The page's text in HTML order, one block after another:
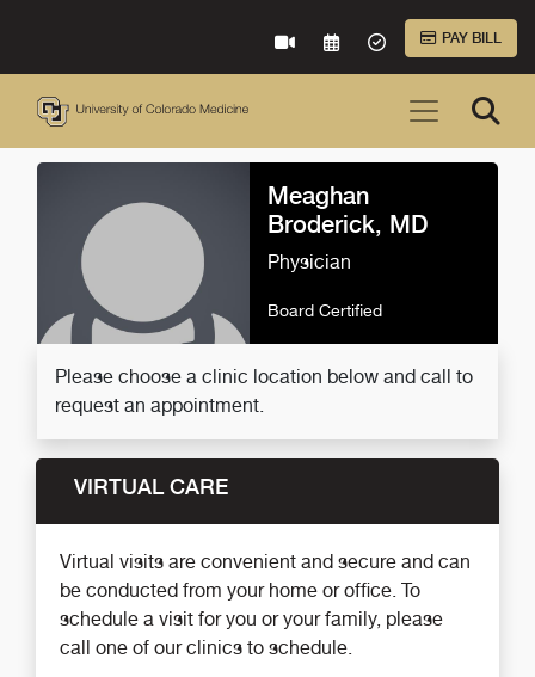
VIRTUAL CAREREQUEST AN
ACCEPTED
PAY BILL
Meaghan
Broderick, MD
Physician
Board Certified
Please choose a clinic location below and call to
request an appointment.
VIRTUAL CARE
Virtual visits are convenient and secure and can
be conducted from your home or office. To
schedule a visit for you or your family, please
call one of our clinics to schedule.